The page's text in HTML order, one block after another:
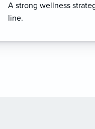
A strong wellness
line.